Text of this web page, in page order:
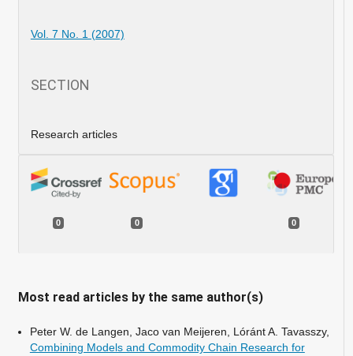
Vol. 7 No. 1 (2007)
SECTION
Research articles
0 0 0
Most read articles by the same author(s)
Peter W. de Langen, Jaco van Meijeren, Lóránt A. Tavasszy,
Combining Models and Commodity Chain Research for